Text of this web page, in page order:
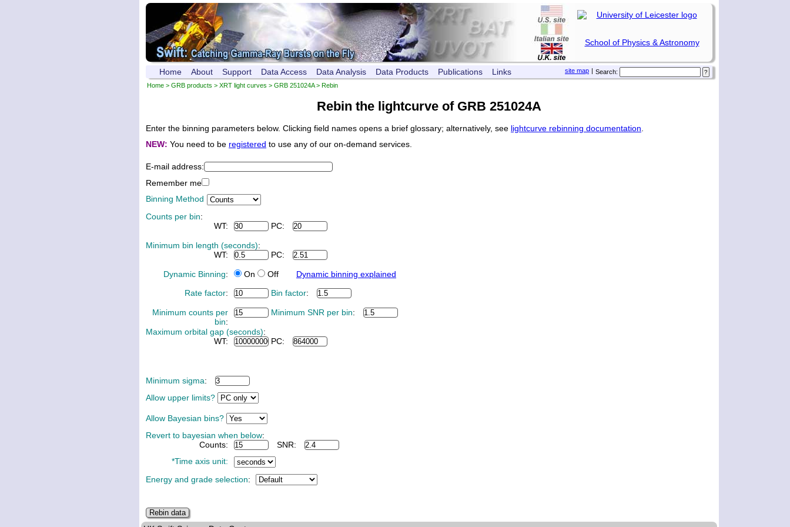
School of Physics & Astronomy
Search:
|
site map
Home About Support Data Access Data Analysis Data Products Publications Links
Home > GRB products > XRT light curves > GRB 251024A> Rebin
Rebin the lightcurve of GRB 251024A
Enter the binning parameters below. Clicking field names opens a brief glossary; alternatively, see lightcurve rebinning documentation.
NEW: You need to be registered to use any of our on-demand services.
E-mail address:
Remember me
Binning Method
Counts per bin:
WT:
PC:
Minimum bin length (seconds):
WT:
PC:
Dynamic Binning: On Off
Dynamic binning explained
Rate factor: Bin factor:
Minimum counts per
bin:
Minimum SNR per bin:
Maximum orbital gap (seconds):
WT:
PC:
Minimum sigma:
Allow upper limits?
Allow Bayesian bins?
Revert to bayesian when below:
Counts:
SNR:
*Time axis unit:
Energy and grade selection: